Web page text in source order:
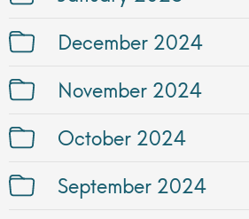
December 2024
November 2024
October 2024
September 2024